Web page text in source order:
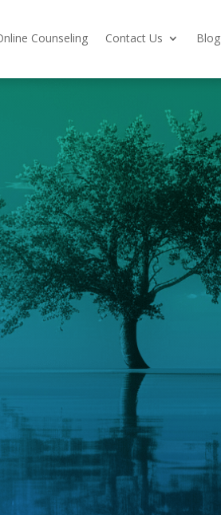
Counseling Contact Us Blog